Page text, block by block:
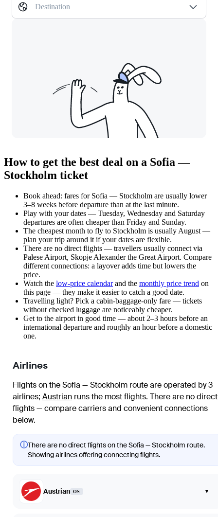
Destination
How to get the best deal on a Sofia —
Stockholm ticket
Book ahead: fares for Sofia — Stockholm are usually lower
3–8 weeks before departure than at the last minute.
Play with your dates — Tuesday, Wednesday and Saturday
departures are often cheaper than Friday and Sunday.
The cheapest month to fly to Stockholm is usually August —
plan your trip around it if your dates are flexible.
There are no direct flights — travellers usually connect via
Palese Airport, Skopje Alexander the Great Airport. Compare
different connections: a layover adds time but lowers the
price.
Watch the low-price calendarand the monthly price trend on
this page — they make it easier to catch a good date.
Travelling light? Pick a cabin-baggage-only fare — tickets
without checked luggage are noticeably cheaper.
Get to the airport in good time — about 2–3 hours before an
international departure and roughly an hour before a domestic
one.
Airlines
Flights on the Sofia — Stockholm route are operated by 3
airlines; Austrian runs the most flights. There are no direct
flights — compare carriers and convenient connections
below.
ⓘThere are no direct flights on the Sofia — Stockholm route.
Showing airlines offering connecting flights.
Austrian OS ▾